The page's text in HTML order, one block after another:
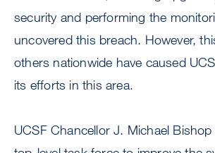
security and performing the
uncovered this breach. However,
others nationwide have caused
its efforts in this area.
UCSF Chancellor J. Michael